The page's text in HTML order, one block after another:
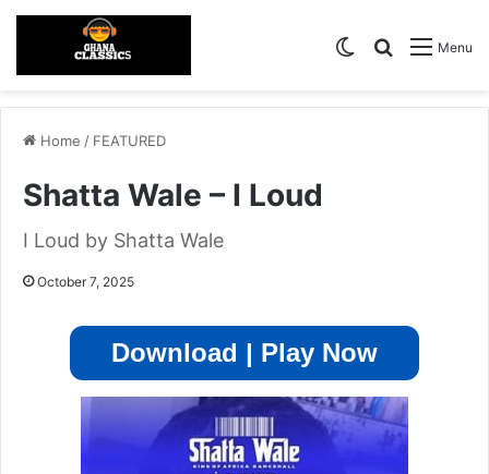
Menu
Search for
Switch skin
Home / FEATURED
Shatta Wale – I Loud
I Loud by Shatta Wale
October 7, 2025
Download | Play Now